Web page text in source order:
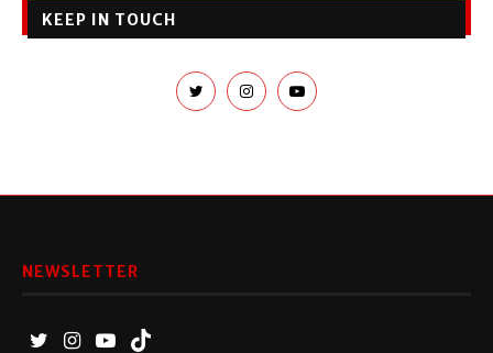
KEEP IN TOUCH
NEWSLETTER